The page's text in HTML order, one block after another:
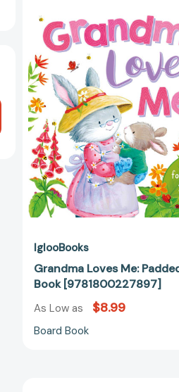
Loves
Me:
Padded
Board
Book
IglooBooks
Grandma Loves Me:
Book [9781800227897]
As Low as $8.99
Board Book